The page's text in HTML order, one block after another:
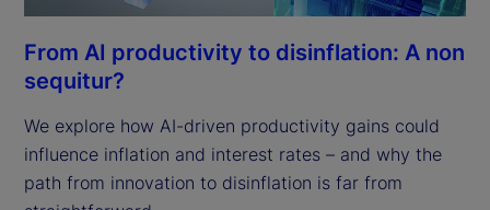
From AI productivity to disinflation: A non
sequitur?
We explore how AI-driven productivity gains could
influence inflation and interest rates – and why the
path from innovation to disinflation is far from